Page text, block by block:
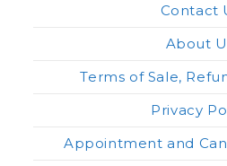
Contact
About
Terms of Sale,
Privacy
Appointment and